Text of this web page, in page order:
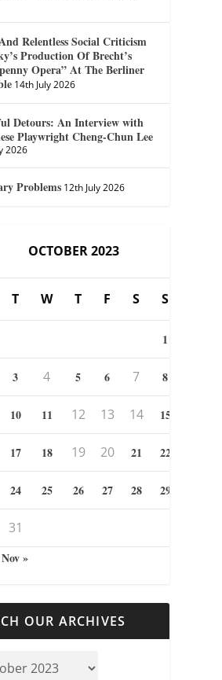
Relentless Social Criticism
Production Of Brecht’s
Opera” At The Berliner
14th July 2026
Detours: An Interview with
Playwright Cheng-Chun Lee
2026
Problems 12th July 2026
OCTOBER 2023
T W T F S S
1
3 4 5 6 7 8
10 11 12 13 14 15
17 18 19 20 21 22
24 25 26 27 28 29
31
Nov »
OUR ARCHIVES